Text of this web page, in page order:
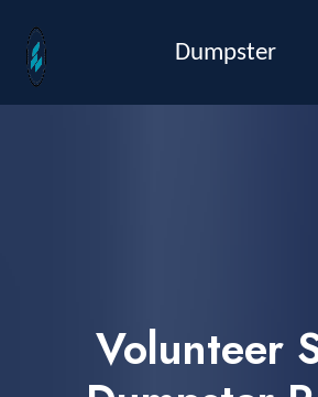
Dumpster
Volunteer